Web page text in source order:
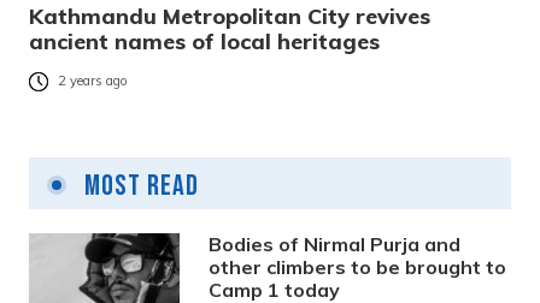
Kathmandu Metropolitan City revives
ancient names of local heritages
2 years ago
Most Read
Bodies of Nirmal Purja and
other climbers to be brought to
Camp 1 today